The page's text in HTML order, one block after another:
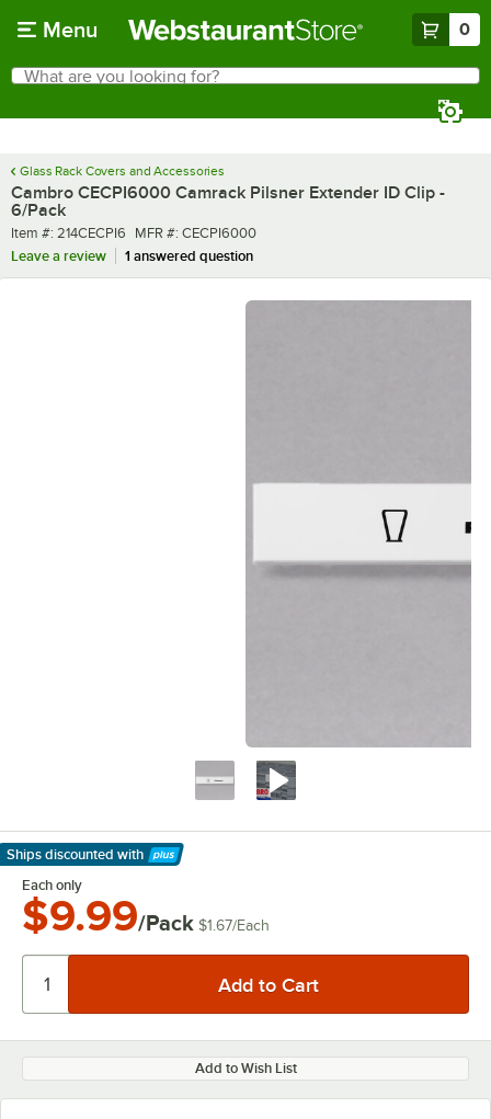
Menu 0
Search
What are you looking for?
Glass Rack Covers and Accessories
Cambro CECPI6000 Camrack Pilsner Extender ID Clip -
6/Pack
Item number
Item #: 214CECPI6 MFR number
MFR #: CECPI6000
Leave a review
1 answered question
Ships discounted with
Learn More
Each only
$9.99/Pack $1.67/Each
Add to Wish List